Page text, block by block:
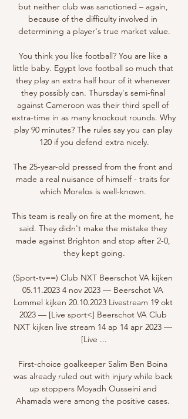
but neither club was sanctioned – again,
because of the difficulty involved in
determining a player's true market value.
You think you like football? You are like a
little baby. Egypt love football so much that
they play an extra half hour of it whenever
they possibly can. Thursday's semi-final
against Cameroon was their third spell of
extra-time in as many knockout rounds. Why
play 90 minutes? The rules say you can play
120 if you defend extra nicely.
The 25-year-old pressed from the front and
made a real nuisance of himself - traits for
which Morelos is well-known.
This team is really on fire at the moment, he
said. They didn't make the mistake they
made against Brighton and stop after 2-0,
they kept going.
(Sport-tv==) Club NXT Beerschot VA kijken
05.11.2023 4 nov 2023 — Beerschot VA
Lommel kijken 20.10.2023 Livestream 19 okt
2023 — [Live sport<] Beerschot VA Club
NXT kijken live stream 14 ap 14 apr 2023 —
[Live ...
First-choice goalkeeper Salim Ben Boina
was already ruled out with injury while back
up stoppers Moyadh Ousseini and
Ahamada were among the positive cases.